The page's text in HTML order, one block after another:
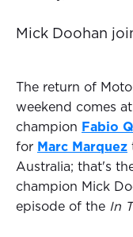
Mick Doohan
The return of
weekend comes
champion Fabio
for Marc Marquez
Australia; that's
champion Mick
episode of the In